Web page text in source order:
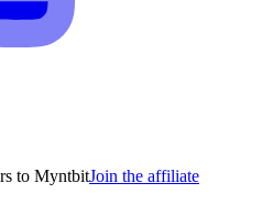
to MyntbitJoin the affiliate